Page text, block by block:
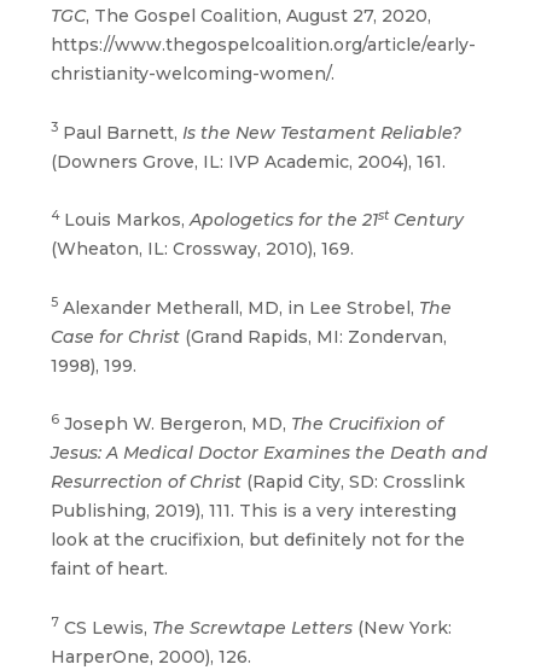
TGC, The Gospel Coalition, August 27, 2020,
https://www.thegospelcoalition.org/article/early-
christianity-welcoming-women/.
3 Paul Barnett,Is the New Testament Reliable?
(Downers Grove, IL: IVP Academic, 2004), 161.
4Louis Markos,Apologetics for the 21stCentury
(Wheaton, IL: Crossway, 2010), 169.
5 Alexander Metherall, MD, in Lee Strobel, The
Case for Christ (Grand Rapids, MI: Zondervan,
1998), 199.
6 Joseph W. Bergeron, MD, The Crucifixion of
Jesus: A Medical Doctor Examines the Death and
Resurrection of Christ (Rapid City, SD: Crosslink
Publishing, 2019), 111. This is a very interesting
look at the crucifixion, but definitely not for the
faint of heart.
7 CS Lewis, The Screwtape Letters (New York:
HarperOne, 2000), 126.